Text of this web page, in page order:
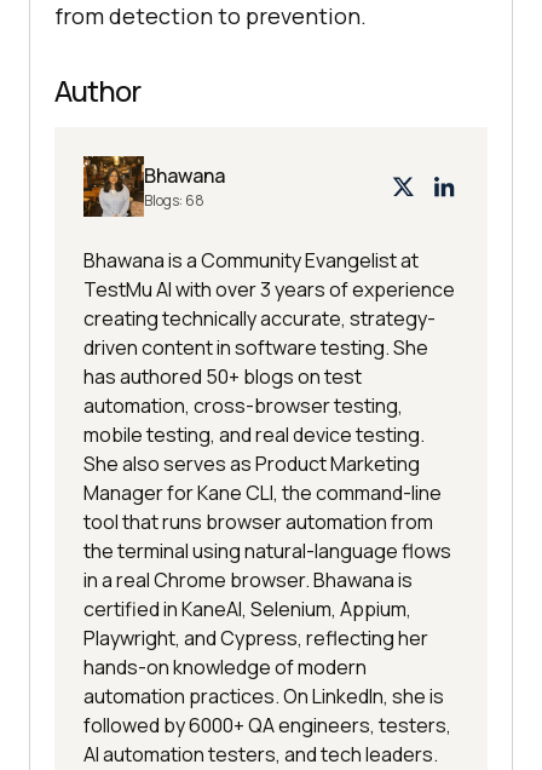
from detection to prevention.
Author
Bhawana
Blogs: 68
Bhawana is a Community Evangelist at
TestMu AI with over 3 years of experience
creating technically accurate, strategy-
driven content in software testing. She
has authored 50+ blogs on test
automation, cross-browser testing,
mobile testing, and real device testing.
She also serves as Product Marketing
Manager for Kane CLI, the command-line
tool that runs browser automation from
the terminal using natural-language flows
in a real Chrome browser. Bhawana is
certified in KaneAI, Selenium, Appium,
Playwright, and Cypress, reflecting her
hands-on knowledge of modern
automation practices. On LinkedIn, she is
followed by 6000+ QA engineers, testers,
AI automation testers, and tech leaders.